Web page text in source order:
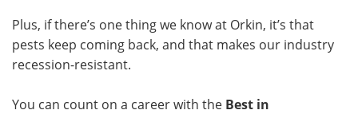
Plus, if there’s one thing we know at Orkin, it’s that
pests keep coming back, and that makes our industry
recession-resistant.
You can count on a career with the Best in